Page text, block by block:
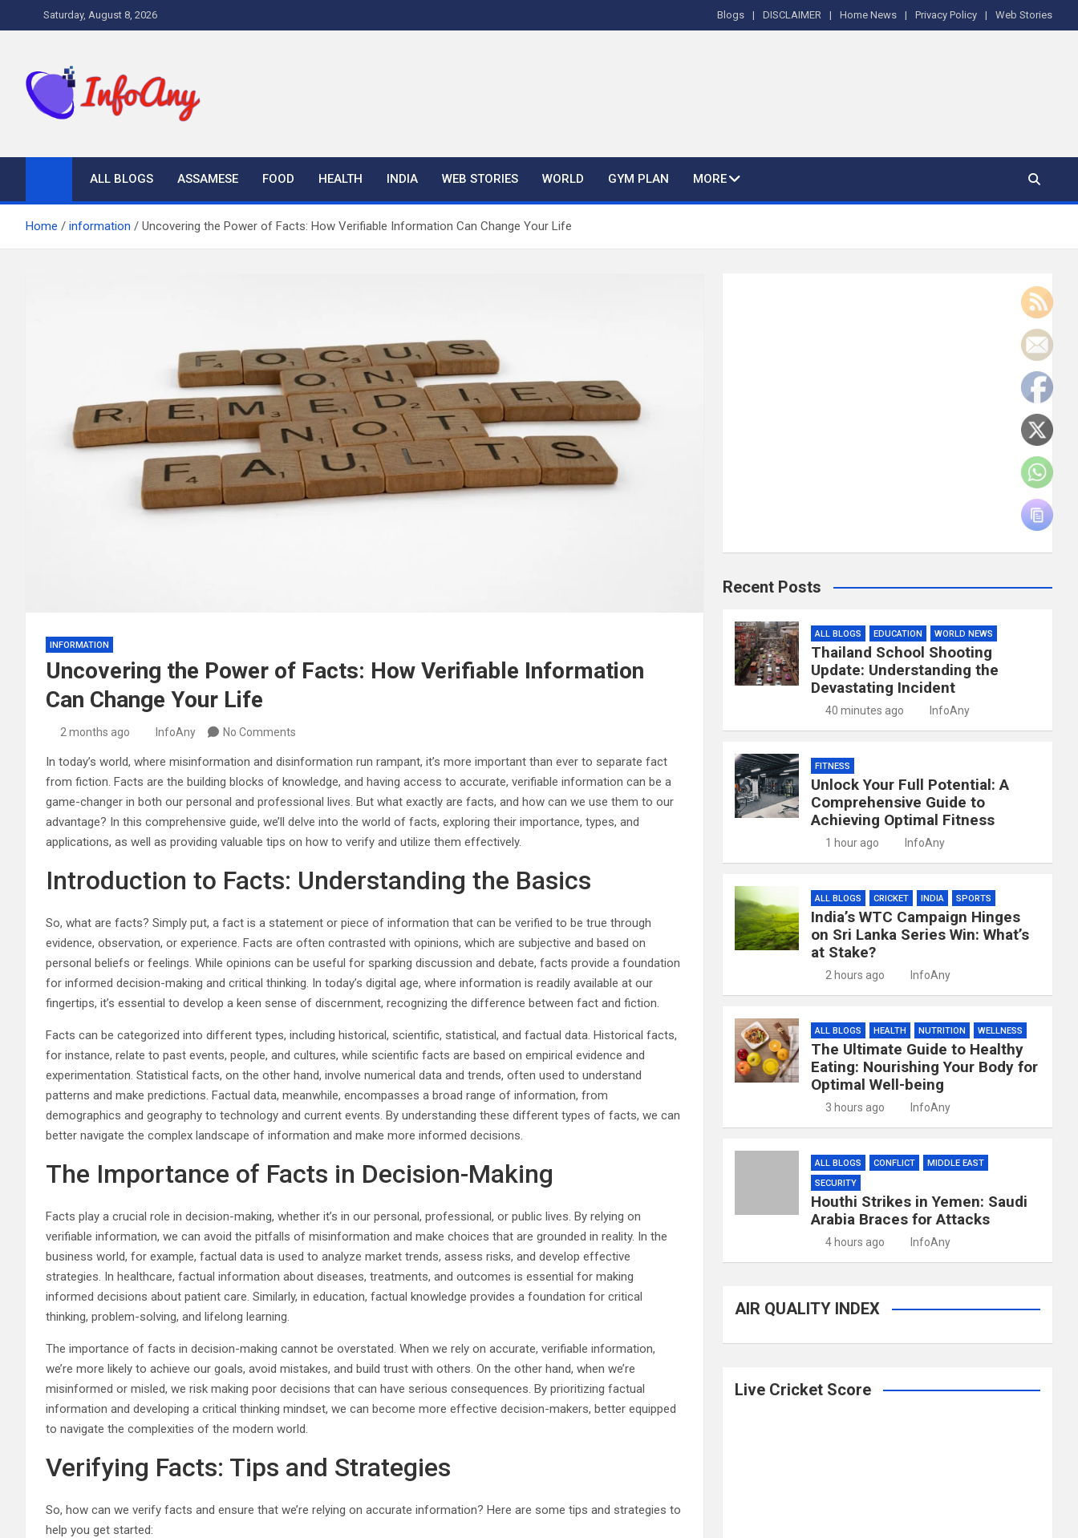
to
Saturday, August 8, 2026 Blogs DISCLAIMER Home News Privacy Policy Web Stories
ALL BLOGS ASSAMESE FOOD HEALTH INDIA WEB STORIES WORLD GYM PLAN MORE
Home information Uncovering the Power of Facts: How Verifiable Information Can Change Your Life
INFORMATION
Uncovering the Power of Facts: How Verifiable Information
Can Change Your Life
2 months ago InfoAny No Comments
In today’s world, where misinformation and disinformation run rampant, it’s more important than ever to separate fact
from fiction. Facts are the building blocks of knowledge, and having access to accurate, verifiable information can be a
game-changer in both our personal and professional lives. But what exactly are facts, and how can we use them to our
advantage? In this comprehensive guide, we’ll delve into the world of facts, exploring their importance, types, and
applications, as well as providing valuable tips on how to verify and utilize them effectively.
Introduction to Facts: Understanding the Basics
So, what are facts? Simply put, a fact is a statement or piece of information that can be verified to be true through
evidence, observation, or experience. Facts are often contrasted with opinions, which are subjective and based on
personal beliefs or feelings. While opinions can be useful for sparking discussion and debate, facts provide a foundation
for informed decision-making and critical thinking. In today’s digital age, where information is readily available at our
fingertips, it’s essential to develop a keen sense of discernment, recognizing the difference between fact and fiction.
Facts can be categorized into different types, including historical, scientific, statistical, and factual data. Historical facts,
for instance, relate to past events, people, and cultures, while scientific facts are based on empirical evidence and
experimentation. Statistical facts, on the other hand, involve numerical data and trends, often used to understand
patterns and make predictions. Factual data, meanwhile, encompasses a broad range of information, from
demographics and geography to technology and current events. By understanding these different types of facts, we can
better navigate the complex landscape of information and make more informed decisions.
The Importance of Facts in Decision-Making
Facts play a crucial role in decision-making, whether it’s in our personal, professional, or public lives. By relying on
verifiable information, we can avoid the pitfalls of misinformation and make choices that are grounded in reality. In the
business world, for example, factual data is used to analyze market trends, assess risks, and develop effective
strategies. In healthcare, factual information about diseases, treatments, and outcomes is essential for making
informed decisions about patient care. Similarly, in education, factual knowledge provides a foundation for critical
thinking, problem-solving, and lifelong learning.
The importance of facts in decision-making cannot be overstated. When we rely on accurate, verifiable information,
we’re more likely to achieve our goals, avoid mistakes, and build trust with others. On the other hand, when we’re
misinformed or misled, we risk making poor decisions that can have serious consequences. By prioritizing factual
information and developing a critical thinking mindset, we can become more effective decision-makers, better equipped
to navigate the complexities of the modern world.
Verifying Facts: Tips and Strategies
So, how can we verify facts and ensure that we’re relying on accurate information? Here are some tips and strategies to
help you get started:
Recent Posts
ALL BLOGS EDUCATION WORLD NEWS
Thailand School Shooting
Update: Understanding the
Devastating Incident
40 minutes ago InfoAny
FITNESS
Unlock Your Full Potential: A
Comprehensive Guide to
Achieving Optimal Fitness
1 hour ago InfoAny
ALL BLOGS CRICKET INDIA SPORTS
India’s WTC Campaign Hinges
on Sri Lanka Series Win: What’s
at Stake?
2 hours ago InfoAny
ALL BLOGS HEALTH NUTRITION WELLNESS
The Ultimate Guide to Healthy
Eating: Nourishing Your Body for
Optimal Well-being
3 hours ago InfoAny
ALL BLOGS CONFLICT
MIDDLE EAST
SECURITY
Houthi Strikes in Yemen: Saudi
Arabia Braces for Attacks
4 hours ago InfoAny
AIR QUALITY INDEX
Live Cricket Score